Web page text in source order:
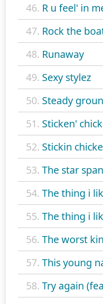
46. R u feel' in
47. Rock the
48. Runaway
49. Sexy stylez
50. Steady
51. Sticken'
52. Stickin
53. The star
54. The thing i
55. The thing i
56. The worst
57. This young
58. Try again